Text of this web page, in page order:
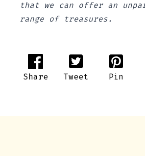
that we can offer an
range of treasures.
Share Tweet Pin